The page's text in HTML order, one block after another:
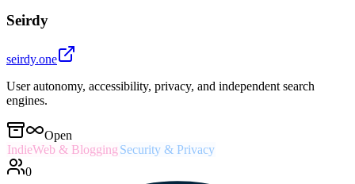
Seirdy
seirdy.one
User autonomy, accessibility, privacy, and independent search
engines.
Open
IndieWeb & Blogging Security & Privacy
0